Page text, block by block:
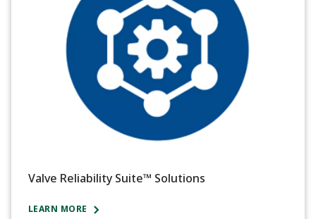
Valve Reliability Suite™ Solutions
LEARN MORE